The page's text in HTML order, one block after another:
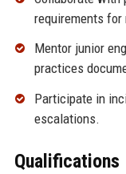
requirements
Mentor junior
practices
Participate in
escalations.
Qualifications